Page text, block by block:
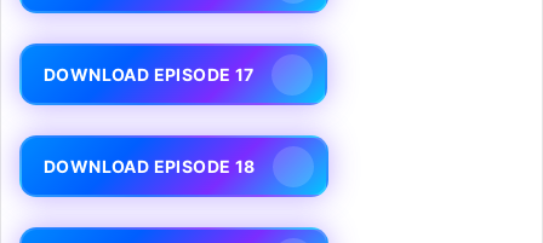
DOWNLOAD EPISODE 17
DOWNLOAD EPISODE 18